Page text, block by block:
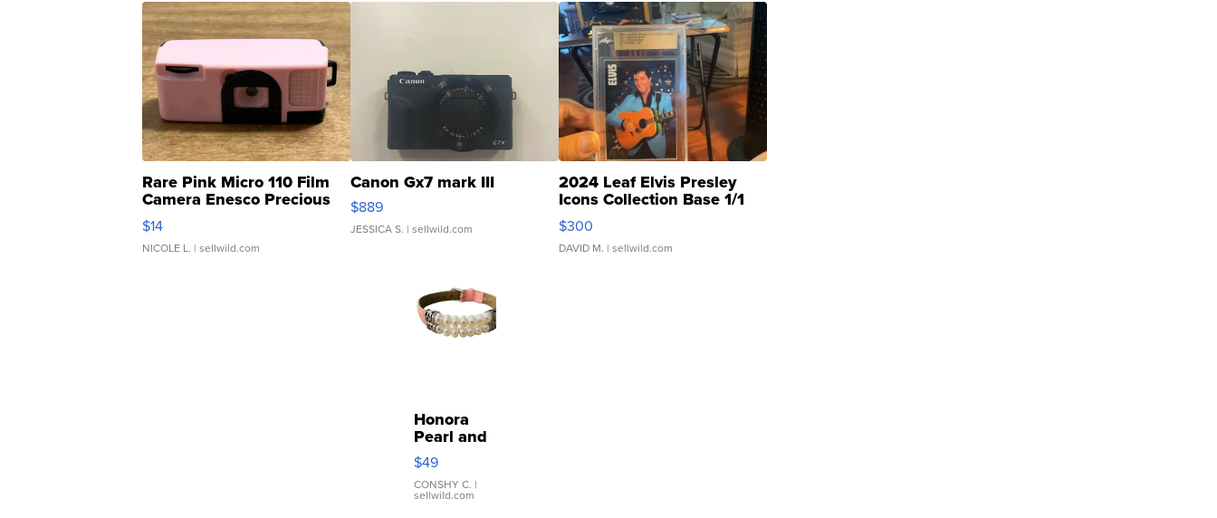
Rare Pink Micro 110 Film
Camera Enesco Precious
Moments TD4
$14
NICOLE L. | sellwild.com
Canon Gx7 mark III
$889
JESSICA S. | sellwild.com
2024 Leaf Elvis Presley
Icons Collection Base 1/1
SSP Clear ...
$300
DAVID M. | sellwild.com
Honora
Pearl and
Pink
Leather
Bracelet
Adjustable
$49
CONSHY C. |
sellwild.com